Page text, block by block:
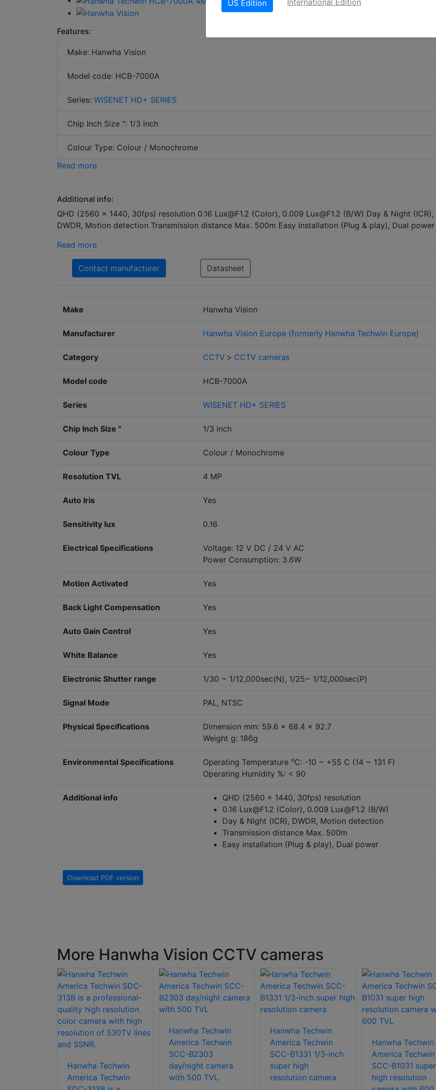
Features:
Make: Hanwha Vision
Model code: HCB-7000A
Series: WISENET HD+ SERIES
Chip Inch Size ": 1/3 inch
Colour Type: Colour / Monochrome
Read more
Additional info:
QHD (2560 x 1440, 30fps) resolution 0.16 Lux@F1.2 (Color), 0.009 Lux@F1.2 (B/W) Day & Night (ICR),
DWDR, Motion detection Transmission distance Max. 500m Easy installation (Plug & play), Dual power
Read more
Contact manufacturer Datasheet
Make Hanwha Vision
Manufacturer Hanwha Vision Europe (formerly Hanwha Techwin Europe)
Category CCTV > CCTV cameras
Model code HCB-7000A
Series WISENET HD+ SERIES
Chip Inch Size " 1/3 inch
Colour Type Colour / Monochrome
Resolution TVL 4 MP
Auto Iris Yes
Sensitivity lux 0.16
Electrical Specifications
Voltage: 12 V DC / 24 V AC
Power Consumption: 3.6W
Motion Activated Yes
Back Light Compensation Yes
Auto Gain Control Yes
White Balance Yes
Electronic Shutter range 1/30 ~ 1/12,000sec(N), 1/25~ 1/12,000sec(P)
Signal Mode PAL, NTSC
Physical Specifications
Dimension mm: 59.6 x 68.4 x 92.7
Weight g: 186g
Environmental Specifications Operating Temperature oC: -10 ~ +55 C (14 ~ 131 F)
Operating Humidity %: < 90
Additional info
QHD (2560 x 1440, 30fps) resolution
0.16 Lux@F1.2 (Color), 0.009 Lux@F1.2 (B/W)
Day & Night (ICR), DWDR, Motion detection
Transmission distance Max. 500m
Easy installation (Plug & play), Dual power
Download PDF version
More Hanwha Vision CCTV cameras
Hanwha Techwin
America Techwin
Hanwha Techwin
America Techwin
SCC-B2303
day/night camera
with 500 TVL
Hanwha Techwin
America Techwin
SCC-B1331 1/3-inch
super high
resolution camera
Hanwha Techwin
America Techwin
SCC-B1031 super
high resolution
US Edition International Edition